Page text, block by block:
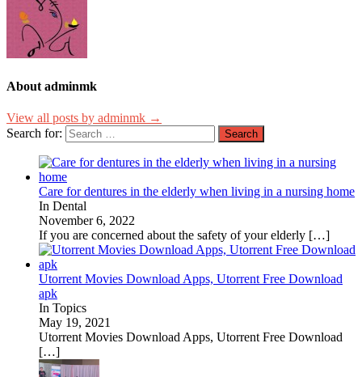
About adminmk
View all posts by adminmk →
Search for:
Care for dentures in the elderly when living in a nursing home
In Dental
November 6, 2022
If you are concerned about the safety of your elderly […]
Utorrent Movies Download Apps, Utorrent Free Download
apk
In Topics
May 19, 2021
Utorrent Movies Download Apps, Utorrent Free Download
[…]